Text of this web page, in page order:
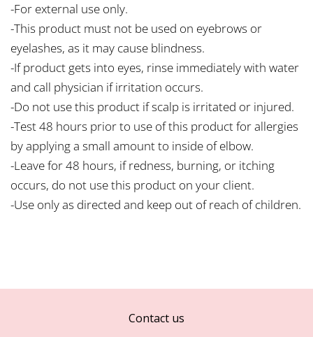
-For external use only.
-This product must not be used on eyebrows or
eyelashes, as it may cause blindness.
-If product gets into eyes, rinse immediately with water
and call physician if irritation occurs.
-Do not use this product if scalp is irritated or injured.
-Test 48 hours prior to use of this product for allergies
by applying a small amount to inside of elbow.
-Leave for 48 hours, if redness, burning, or itching
occurs, do not use this product on your client.
-Use only as directed and keep out of reach of children.
Contact us